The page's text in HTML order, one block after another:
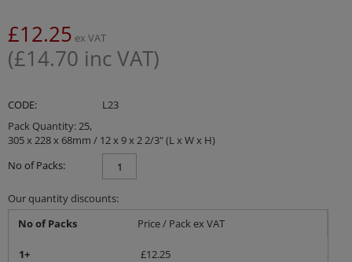
£12.25 ex VAT
(£14.70 inc VAT)
CODE:
L23
Pack Quantity: 25,
305 x 228 x 68mm / 12 x 9 x 2 2/3" (L x W x H)
No of Packs:
Our quantity discounts:
No of Packs
Price / Pack ex VAT
1+ £12.25